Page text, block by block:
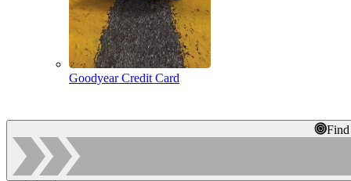
Goodyear Credit Card